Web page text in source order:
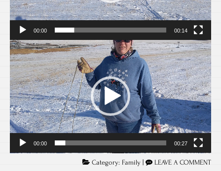
00:00 00:14
Video
Player
00:00 00:27
Category: Family LEAVE A COMMENT